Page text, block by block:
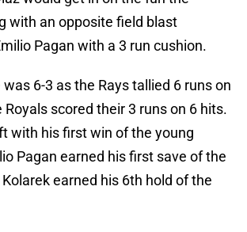
with an opposite field blast
Pagan with a 3 run cushion.
6-3 as the Rays tallied 6 runs on
scored their 3 runs on 6 hits.
with his first win of the young
Pagan earned his first save of the
earned his 6th hold of the